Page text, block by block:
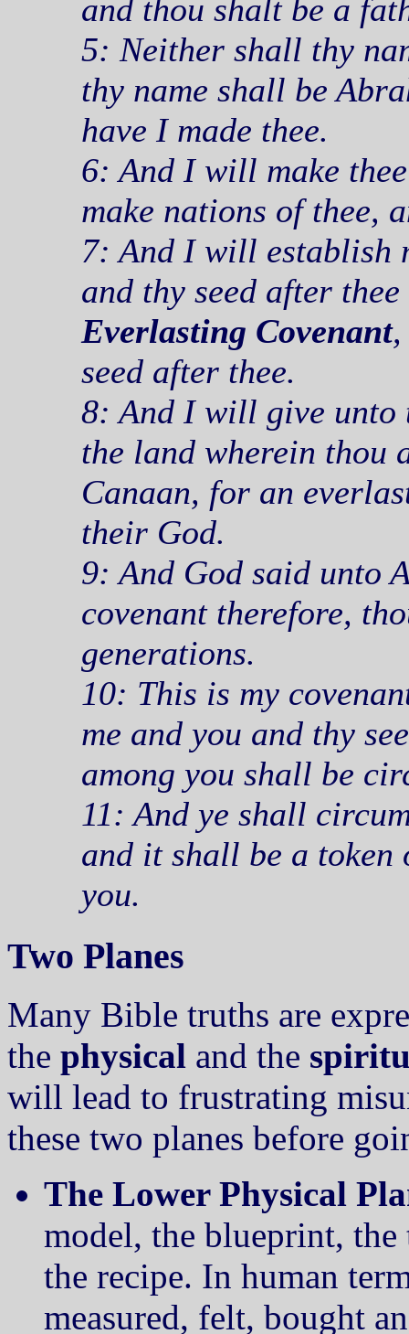
and thou shalt be a
5: Neither shall thy
thy name shall be
have I made thee.
6: And I will make
make nations of thee,
7: And I will establish
and thy seed after
Everlasting Covenant,
seed after thee.
8: And I will give unto
the land wherein thou
Canaan, for an
their God.
9: And God said unto
covenant therefore,
generations.
10: This is my
me and you and thy
among you shall be
11: And ye shall
and it shall be a token
you.
Two Planes
Many Bible truths are
the physical and the
will lead to frustrating
these two planes before
The Lower Physical
model, the blueprint,
the recipe. In human
measured, felt, bought